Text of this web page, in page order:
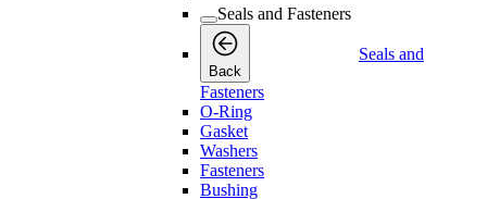
Seals and Fasteners
Back
Seals and
Fasteners
O-Ring
Gasket
Washers
Fasteners
Bushing